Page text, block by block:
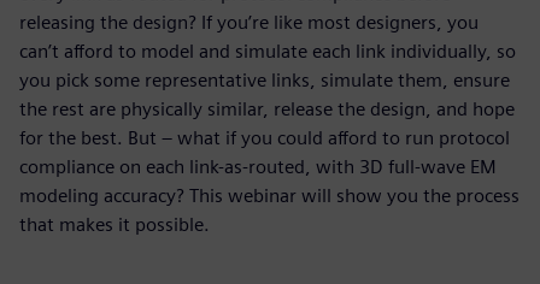
releasing the design? If you’re like most designers, you
can’t afford to model and simulate each link individually, so
you pick some representative links, simulate them, ensure
the rest are physically similar, release the design, and hope
for the best. But – what if you could afford to run protocol
compliance on each link-as-routed, with 3D full-wave EM
modeling accuracy? This webinar will show you the process
that makes it possible.